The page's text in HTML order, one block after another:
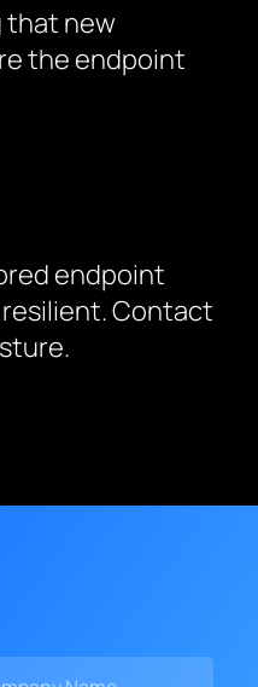
that new
the endpoint
endpoint
Contact